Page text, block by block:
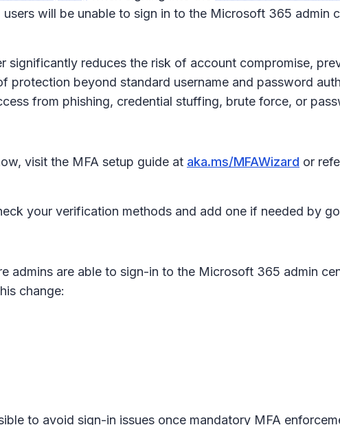
will be unable to sign in to the Microsoft 365 admin
significantly reduces the risk of account compromise,
protection beyond standard username and password
from phishing, credential stuffing, brute force, or
visit the MFA setup guide at aka.ms/MFAWizard or
your verification methods and add one if needed by
admins are able to sign-in to the Microsoft 365 admin
change:
to avoid sign-in issues once mandatory MFA